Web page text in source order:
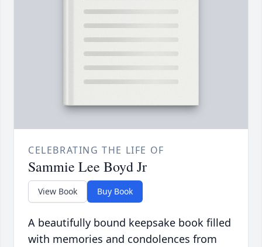
CELEBRATING THE LIFE OF
Sammie Lee Boyd Jr
View Book Buy Book
A beautifully bound keepsake book filled
with memories and condolences from